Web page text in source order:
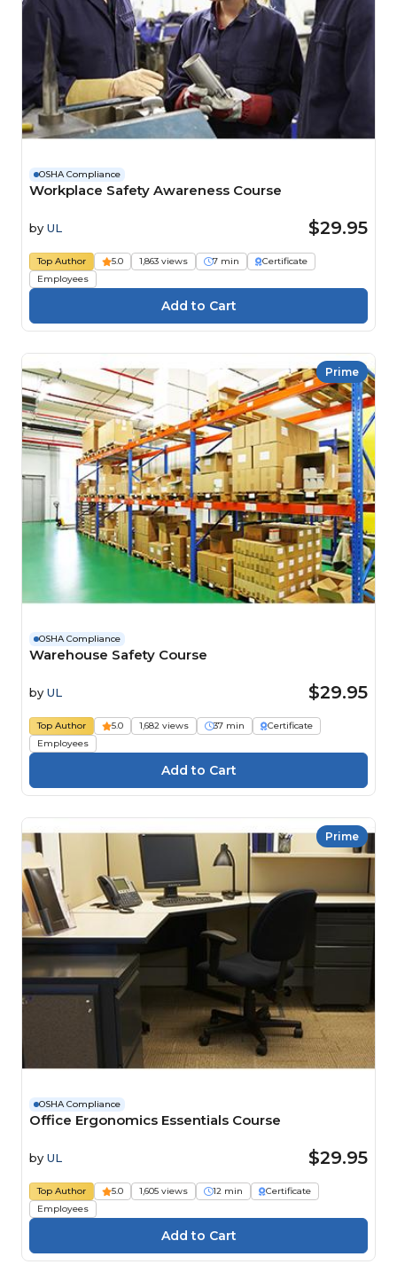
OSHA Compliance
Workplace Safety Awareness Course
by UL $29.95
Top Author 5.0 1,863 views 7 min
Certificate
Employees
Prime
OSHA Compliance
Warehouse Safety Course
by UL $29.95
Top Author 5.0 1,682 views 37 min
Certificate
Employees
Prime
OSHA Compliance
Office Ergonomics Essentials Course
by UL $29.95
Top Author 5.0 1,605 views 12 min
Certificate
Employees